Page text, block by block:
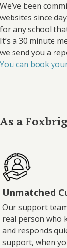
We’ve been
websites since
for any school
It’s a 30 minute
we send you a
You can book
As a
Unmatched
Our support
real person who
and responds
support, when